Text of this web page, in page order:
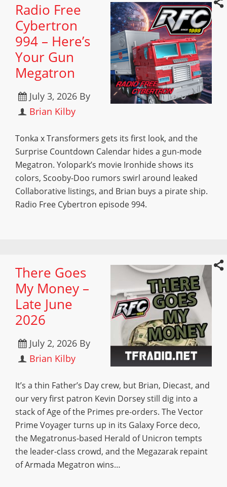
Radio Free
Cybertron
994 – Here’s
Your Gun
Megatron
July 3, 2026 By
Brian Kilby
Tonka x Transformers gets its first look, and the
Surprise Countdown Calendar hides a gun-mode
Megatron. Yolopark’s movie Ironhide shows its
colors, Scooby-Doo rumors swirl around leaked
Collaborative listings, and Brian buys a pirate ship.
Radio Free Cybertron episode 994.
There Goes
My Money –
Late June
2026
July 2, 2026 By
Brian Kilby
It’s a thin Father’s Day crew, but Brian, Diecast, and
our very first patron Kevin Dorsey still dig into a
stack of Age of the Primes pre-orders. The Vector
Prime Voyager turns up in its Galaxy Force deco,
the Megatronus-based Herald of Unicron tempts
the leader-class crowd, and the Megazarak repaint
of Armada Megatron wins…